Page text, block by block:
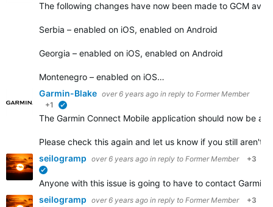
The following changes have now been made to GCM
Serbia – enabled on iOS, enabled on Android
Georgia – enabled on iOS, enabled on Android
Montenegro – enabled on iOS…
Garmin-Blake over 6 years ago in reply to Former Member
+1
The Garmin Connect Mobile application should now be
Please check this again and let us know if you still aren't
seilogramp over 6 years ago in reply to Former Member +3
Anyone with this issue is going to have to contact
seilogramp over 6 years ago in reply to Former Member +3